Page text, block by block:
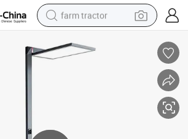
farm tractor
racing motorcycle